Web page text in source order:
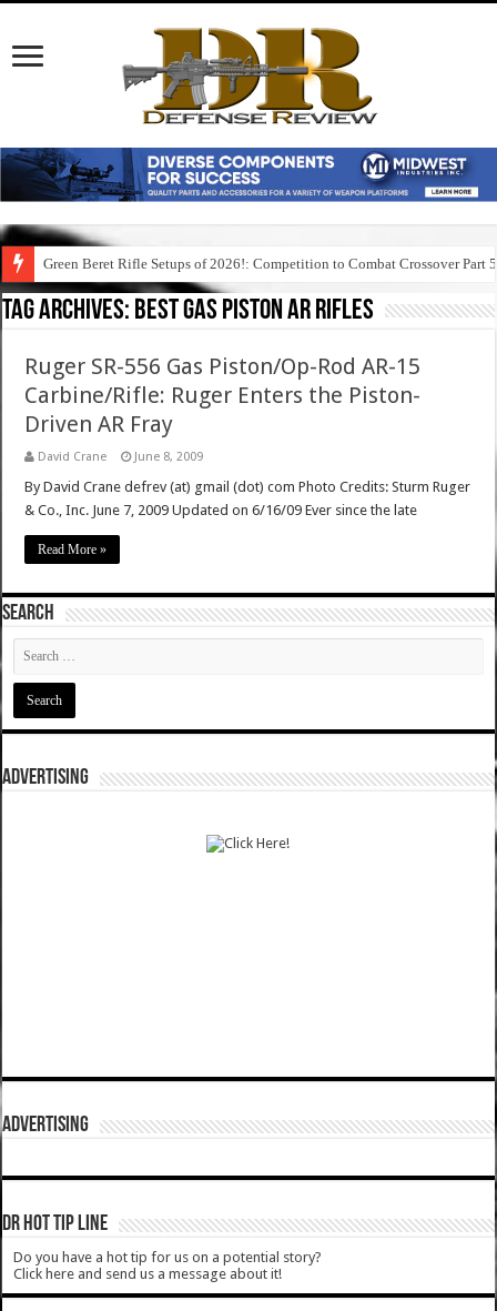
Green Beret Rifle Setups of 2026!: Competition to Combat Crossover Part 5
Tag Archives: best gas piston ar rifles
Ruger SR-556 Gas Piston/Op-Rod AR-15
Carbine/Rifle: Ruger Enters the Piston-
Driven AR Fray
David Crane June 8, 2009
By David Crane defrev (at) gmail (dot) com Photo Credits: Sturm Ruger
& Co., Inc. June 7, 2009 Updated on 6/16/09 Ever since the late
Read More »
SEARCH
ADVERTISING
ADVERTISING
DR HOT TIP LINE
Do you have a hot tip for us on a potential story?
Click here and send us a message about it!